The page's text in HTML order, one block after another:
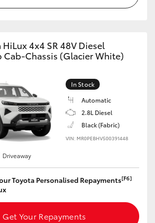
4x4 SR 48V Diesel
Chassis (Glacier White)
In Stock
Automatic
2.8L Diesel
Black (Fabric)
VIN: MR0PEBHV500391448
Driveaway
Toyota Personalised Repayments[F6]
Get Your Repayments